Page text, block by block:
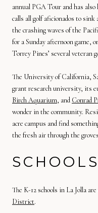
annual PGA Tour and has
calls all golf aficionados to sink
the crashing waves of the
for a Sunday afternoon game,
Torrey Pines’ several veteran
The University of California,
grant research university, its
Birch Aquarium, and Conrad
wonder in the community.
acre campus and find
the fresh air through the
SCHOOLS
The K-12 schools in La Jolla
District.